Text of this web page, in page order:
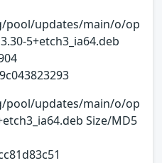
pool/updates/main/o/op
5+etch3_ia64.deb
pool/updates/main/o/op
Size/MD5